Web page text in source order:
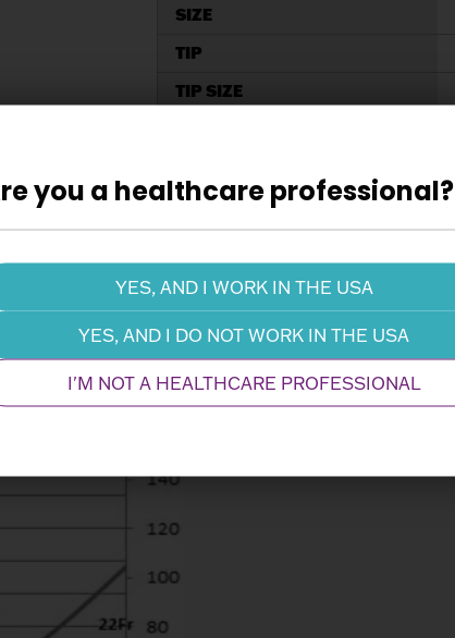
SIZE
TIP
TIP SIZE
Performance
you a healthcare professional?
YES, AND I WORK IN THE USA
YES, AND I DO NOT WORK IN THE USA
I'M NOT A HEALTHCARE PROFESSIONAL